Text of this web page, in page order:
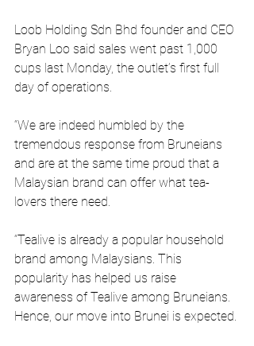
Loob Holding Sdn Bhd founder and CEO
Bryan Loo said sales went past 1,000
cups last Monday, the outlet’s first full
day of operations.
“We are indeed humbled by the
tremendous response from Bruneians
and are at the same time proud that a
Malaysian brand can offer what tea-
lovers there need.
“Tealive is already a popular household
brand among Malaysians. This
popularity has helped us raise
awareness of Tealive among Bruneians.
Hence, our move into Brunei is expected.